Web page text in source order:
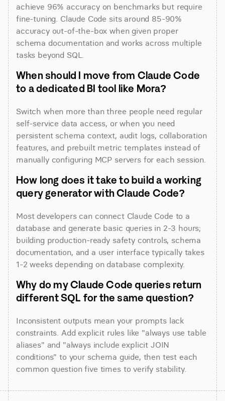
achieve 96% accuracy on benchmarks but require
fine-tuning. Claude Code sits around 85-90%
accuracy out-of-the-box when given proper
schema documentation and works across multiple
tasks beyond SQL.
When should I move from Claude Code
to a dedicated BI tool like Mora?
Switch when more than three people need regular
self-service data access, or when you need
persistent schema context, audit logs, collaboration
features, and prebuilt metric templates instead of
manually configuring MCP servers for each session.
How long does it take to build a working
query generator with Claude Code?
Most developers can connect Claude Code to a
database and generate basic queries in 2-3 hours;
building production-ready safety controls, schema
documentation, and a user interface typically takes
1-2 weeks depending on database complexity.
Why do my Claude Code queries return
different SQL for the same question?
Inconsistent outputs mean your prompts lack
constraints. Add explicit rules like "always use table
aliases" and "always include explicit JOIN
conditions" to your schema guide, then test each
common question five times to verify stability.